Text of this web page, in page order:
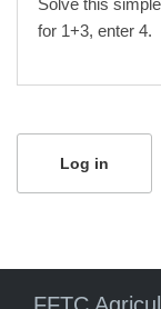
Solve this
for 1+3, enter 4.